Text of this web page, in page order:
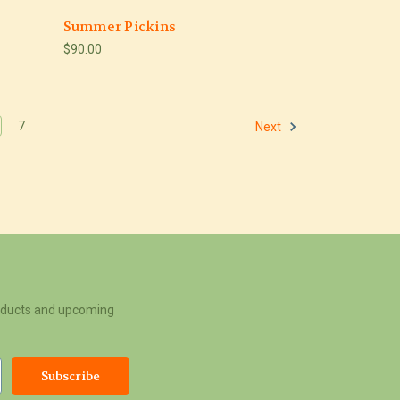
Summer Pickins
$90.00
7 Next
and upcoming